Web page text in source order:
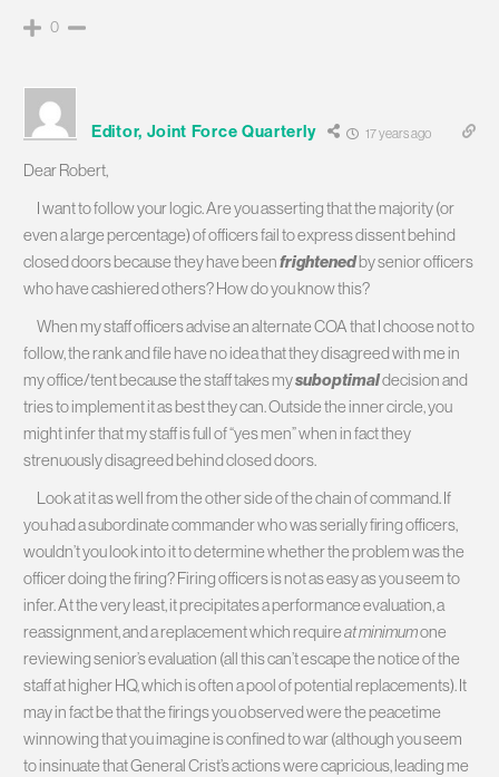
0
Editor, Joint Force Quarterly 17 years ago
Dear Robert,
I want to follow your logic. Are you asserting that the majority (or
even a large percentage) of officers fail to express dissent behind
closed doors because they have beenfrightenedby senior officers
who have cashiered others? How do you know this?
When my staff officers advise an alternate COA that I choose not to
follow, the rank and file have no idea that they disagreed with me in
my office/tent because the staff takes mysuboptimaldecision and
tries to implement it as best they can. Outside the inner circle, you
might infer that my staff is full of “yes men” when in fact they
strenuously disagreed behind closed doors.
Look at it as well from the other side of the chain of command. If
you had a subordinate commander who was serially firing officers,
wouldn’t you look into it to determine whether the problem was the
officer doing the firing? Firing officers is not as easy as you seem to
infer. At the very least, it precipitates a performance evaluation, a
reassignment, and a replacement which requireat minimumone
reviewing senior’s evaluation (all this can’t escape the notice of the
staff at higher HQ, which is often a pool of potential replacements). It
may in fact be that the firings you observed were the peacetime
winnowing that you imagine is confined to war (although you seem
to insinuate that General Crist’s actions were capricious, leading me